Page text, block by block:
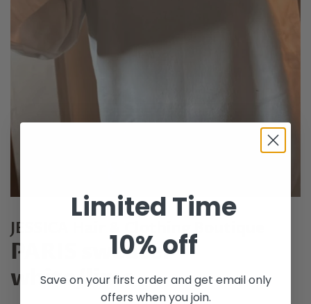
JESSICA Hair & Clothing Boutique
PARIS sweater
white/lime
Limited Time
10% off
Save on your first order and get email only
offers when you join.